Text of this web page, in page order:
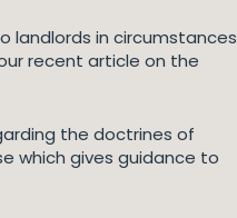
landlords in circumstances
recent article on the
the doctrines of
which gives guidance to